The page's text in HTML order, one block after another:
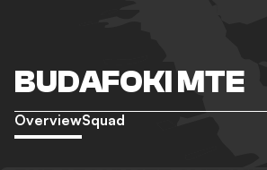
BUDAFOKI MTE
OverviewSquad